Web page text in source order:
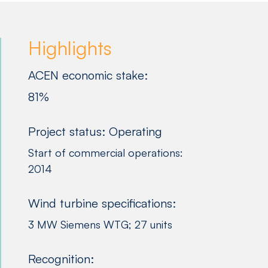
Highlights
ACEN economic stake:
81%
Project status: Operating
Start of commercial operations:
2014
Wind turbine specifications:
3 MW Siemens WTG; 27 units
Recognition: